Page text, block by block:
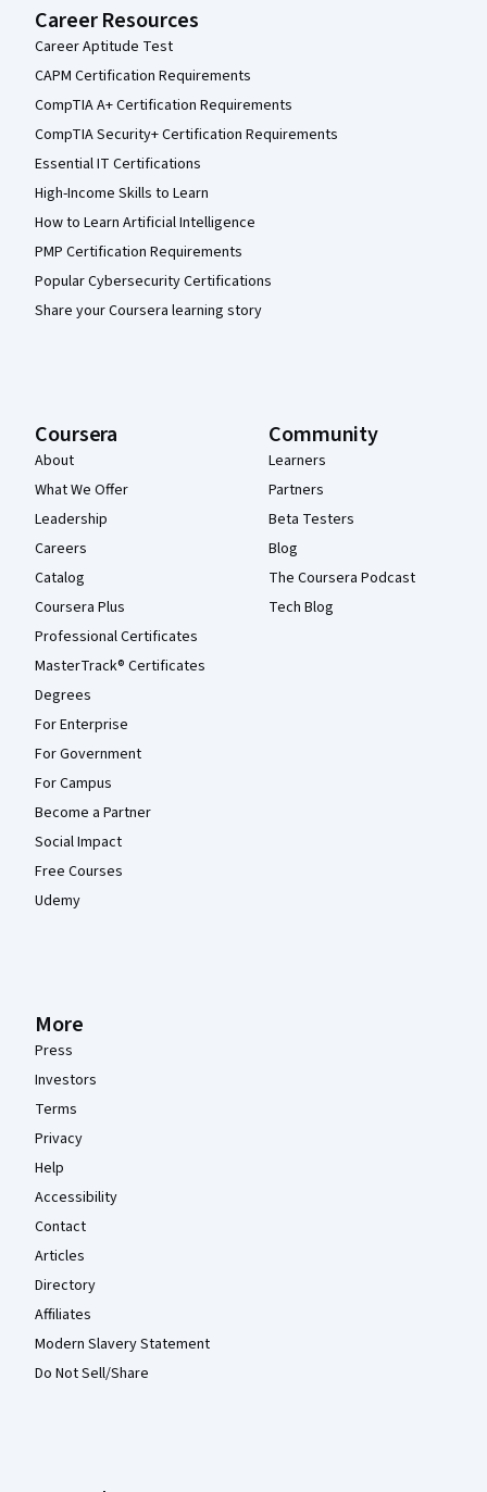
Career Resources
Career Aptitude Test
CAPM Certification Requirements
CompTIA A+ Certification Requirements
CompTIA Security+ Certification Requirements
Essential IT Certifications
High-Income Skills to Learn
How to Learn Artificial Intelligence
PMP Certification Requirements
Popular Cybersecurity Certifications
Share your Coursera learning story
Coursera
About
What We Offer
Leadership
Careers
Catalog
Coursera Plus
Professional Certificates
MasterTrack® Certificates
Degrees
For Enterprise
For Government
For Campus
Become a Partner
Social Impact
Free Courses
Udemy
Community
Learners
Partners
Beta Testers
Blog
The Coursera Podcast
Tech Blog
More
Press
Investors
Terms
Privacy
Help
Accessibility
Contact
Articles
Directory
Affiliates
Modern Slavery Statement
Do Not Sell/Share